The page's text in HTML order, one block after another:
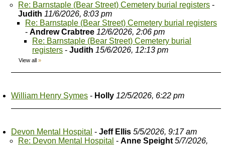
Re: Barnstaple (Bear Street) Cemetery burial registers -
Judith 11/6/2026, 8:03 pm
Re: Barnstaple (Bear Street) Cemetery burial registers
- Andrew Crabtree 12/6/2026, 2:06 pm
Re: Barnstaple (Bear Street) Cemetery burial
registers - Judith 15/6/2026, 12:13 pm
View all »
William Henry Symes - Holly 12/5/2026, 6:22 pm
Devon Mental Hospital - Jeff Ellis 5/5/2026, 9:17 am
Re: Devon Mental Hospital - Anne Speight 5/7/2026,